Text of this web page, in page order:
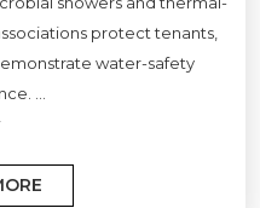
protect tenants,
water-safety
...